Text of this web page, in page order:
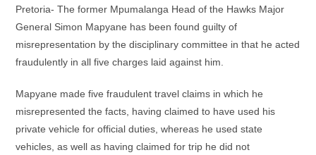
Pretoria- The former Mpumalanga Head of the Hawks Major
General Simon Mapyane has been found guilty of
misrepresentation by the disciplinary committee in that he acted
fraudulently in all five charges laid against him.
Mapyane made five fraudulent travel claims in which he
misrepresented the facts, having claimed to have used his
private vehicle for official duties, whereas he used state
vehicles, as well as having claimed for trip he did not